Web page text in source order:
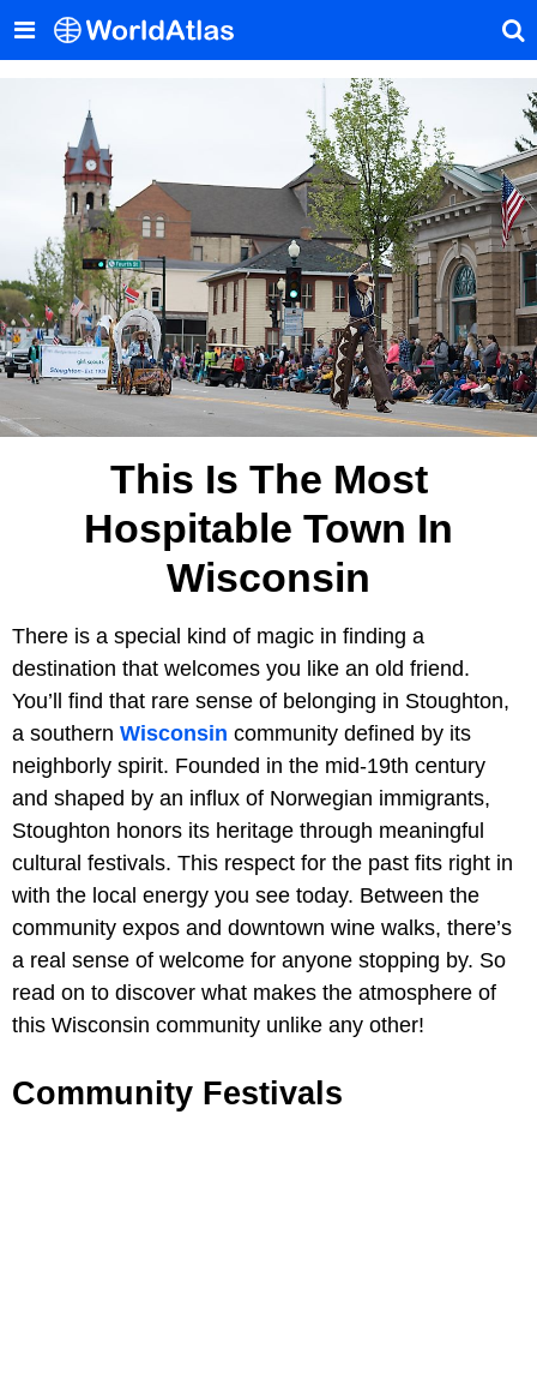
This Is The Most
Hospitable Town In
Wisconsin
There is a special kind of magic in finding a
destination that welcomes you like an old friend.
You’ll find that rare sense of belonging in Stoughton,
a southern Wisconsin community defined by its
neighborly spirit. Founded in the mid-19th century
and shaped by an influx of Norwegian immigrants,
Stoughton honors its heritage through meaningful
cultural festivals. This respect for the past fits right in
with the local energy you see today. Between the
community expos and downtown wine walks, there’s
a real sense of welcome for anyone stopping by. So
read on to discover what makes the atmosphere of
this Wisconsin community unlike any other!
Community Festivals